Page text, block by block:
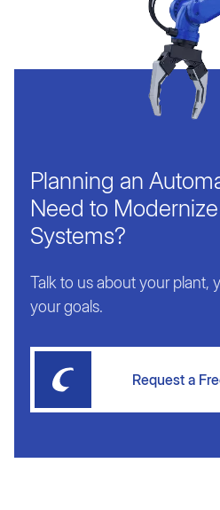
Planning an
Need to
Systems?
Talk to us about your plant,
your goals.
Request a